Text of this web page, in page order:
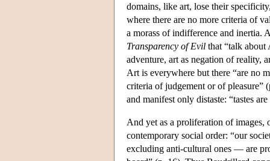
domains, like art, lose their
where there are no more criteria of
a morass of indifference and inertia.
Transparency of Evil that “talk
adventure, art as negation of reality,
Art is everywhere but there “are no
criteria of judgement or of pleasure”
and manifest only distaste: “tastes
And yet as a proliferation of images,
contemporary social order: “our
excluding anti-cultural ones — are